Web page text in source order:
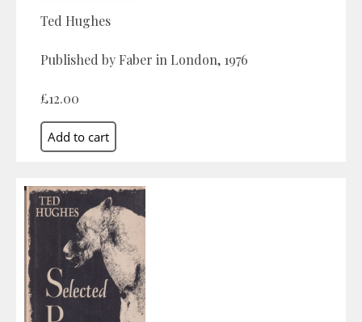
Ted Hughes
Published by Faber in London, 1976
£12.00